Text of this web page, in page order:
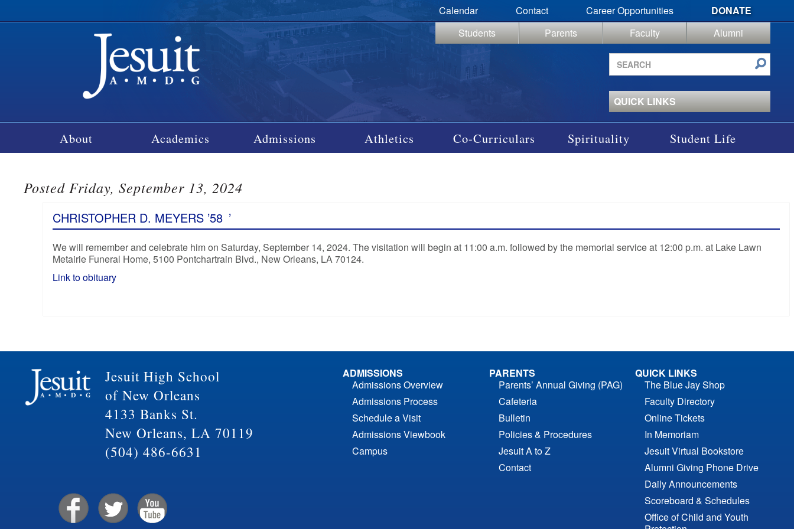
Calendar Contact Career Opportunities
DONATE
Students
Parents Faculty
Alumni
Search
site
QUICK LINKS
About Academics Admissions Athletics Co-Curriculars Spirituality Student Life
Posted Friday, September 13, 2024
CHRISTOPHER D. MEYERS ’58 ’
We will remember and celebrate him on Saturday, September 14, 2024. The visitation will begin at 11:00 a.m. followed by the memorial service at 12:00 p.m. at Lake Lawn
Metairie Funeral Home, 5100 Pontchartrain Blvd., New Orleans, LA 70124.
Link to obituary
Jesuit High School
of New Orleans
4133 Banks St.
New Orleans, LA 70119
(504) 486-6631
ADMISSIONS
Admissions Overview
Admissions Process
Schedule a Visit
Admissions Viewbook
Campus
PARENTS
Parents’ Annual Giving (PAG)
Cafeteria
Bulletin
Policies & Procedures
Jesuit A to Z
Contact
QUICK LINKS
The Blue Jay Shop
Faculty Directory
Online Tickets
In Memoriam
Jesuit Virtual Bookstore
Alumni Giving Phone Drive
Daily Announcements
Scoreboard & Schedules
Office of Child and Youth